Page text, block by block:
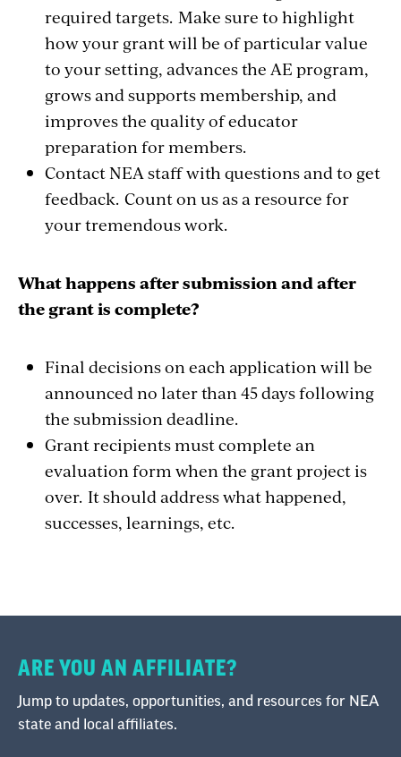
required targets. Make sure to highlight
how your grant will be of particular value
to your setting, advances the AE program,
grows and supports membership, and
improves the quality of educator
preparation for members.
Contact NEA staff with questions and to get
feedback. Count on us as a resource for
your tremendous work.
What happens after submission and after
the grant is complete?
Final decisions on each application will be
announced no later than 45 days following
the submission deadline.
Grant recipients must complete an
evaluation form when the grant project is
over. It should address what happened,
successes, learnings, etc.
ARE YOU AN AFFILIATE?
Jump to updates, opportunities, and resources for NEA
state and local affiliates.